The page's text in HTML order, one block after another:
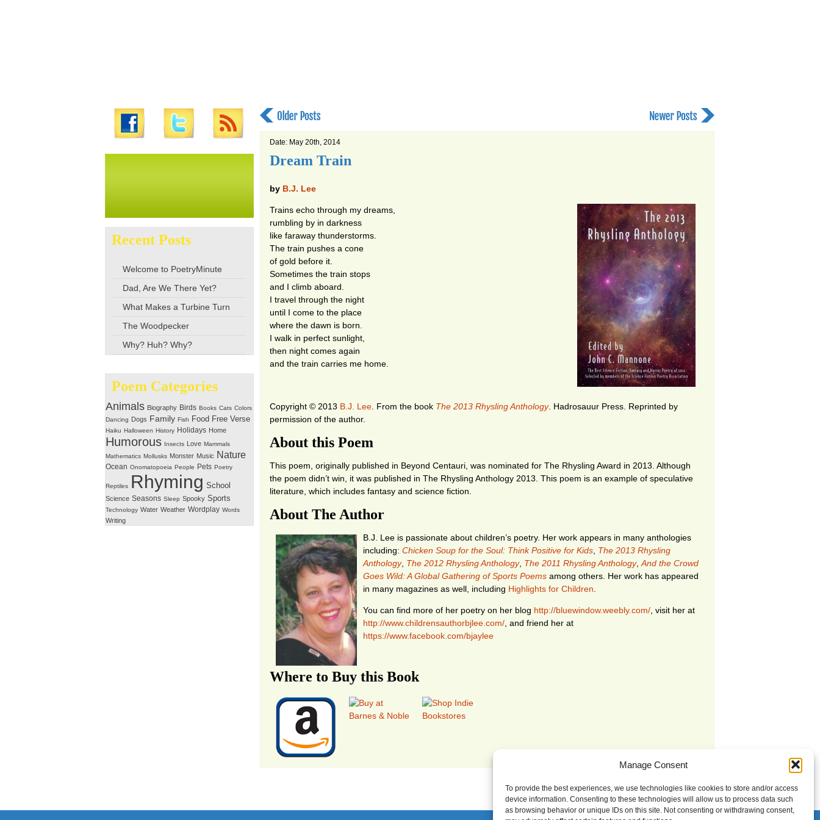
Manage Consent
To provide the best experiences, we use technologies like cookies to store and/or access
device information. Consenting to these technologies will allow us to process data such
as browsing behavior or unique IDs on this site. Not consenting or withdrawing consent,
Recent Posts
Welcome to PoetryMinute
Dad, Are We There Yet?
What Makes a Turbine Turn
The Woodpecker
Why? Huh? Why?
Poem Categories
Animals Biography Birds Books Cats Colors
Dancing Dogs Family Fish Food Free Verse
Haiku Halloween History Holidays Home
Humorous Insects Love Mammals
Mathematics Mollusks Monster Music Nature
Ocean Onomatopoeia People Pets Poetry
Reptiles Rhyming School
Science Seasons Sleep Spooky Sports
Technology Water Weather Wordplay Words
Writing
Date: May 20th, 2014
Dream Train
by B.J. Lee
Trains echo through my dreams,
rumbling by in darkness
like faraway thunderstorms.
The train pushes a cone
of gold before it.
Sometimes the train stops
and I climb aboard.
I travel through the night
until I come to the place
where the dawn is born.
I walk in perfect sunlight,
then night comes again
and the train carries me home.
Copyright © 2013 B.J. Lee From the book The 2013 Rhysling Anthology. Hadrosauur Press . Reprinted by
permission of the author.
About this Poem
This poem, originally published in Beyond Centauri, was nominated for The Rhysling Award in 2013. Although
the poem didn’t win, it was published in The Rhysling Anthology 2013. This poem is an example of speculative
literature, which includes fantasy and science fiction.
About The Author
B.J. Lee is passionate about children’s poetry. Her work appears in many anthologies
including: Chicken Soup for the Soul: Think Positive for Kids The 2013 Rhysling
Anthology, The 2012 Rhysling Anthology, The 2011 Rhysling Anthology, And the Crowd
Goes Wild: A Global Gathering of Sports Poems among others. Her work has appeared
in many magazines as well, including Highlights for Children
You can find more of her poetry on her blog http://bluewindow.weebly.com/ , visit her at
http://www.childrensauthorbjlee.com/ , and friend her at
https://www.facebook.com/bjaylee
Where to Buy this Book